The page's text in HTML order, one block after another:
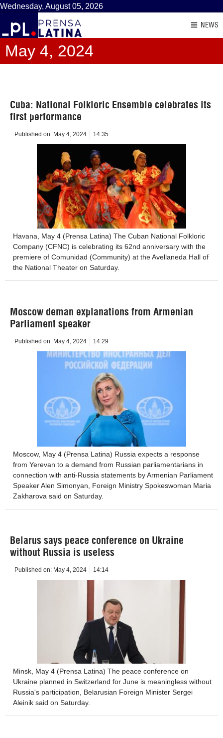
Wednesday, August 05, 2026
NEWS
May 4, 2024
Cuba: National Folkloric Ensemble celebrates its
first performance
Published on: May 4, 2024 14:35
Havana, May 4 (Prensa Latina) The Cuban National Folkloric
Company (CFNC) is celebrating its 62nd anniversary with the
premiere of Comunidad (Community) at the Avellaneda Hall of
the National Theater on Saturday.
Moscow deman explanations from Armenian
Parliament speaker
Published on: May 4, 2024 14:29
Moscow, May 4 (Prensa Latina) Russia expects a response
from Yerevan to a demand from Russian parliamentarians in
connection with anti-Russia statements by Armenian Parliament
Speaker Alen Simonyan, Foreign Ministry Spokeswoman Maria
Zakharova said on Saturday.
Belarus says peace conference on Ukraine
without Russia is useless
Published on: May 4, 2024 14:14
Minsk, May 4 (Prensa Latina) The peace conference on
Ukraine planned in Switzerland for June is meaningless without
Russia's participation, Belarusian Foreign Minister Sergei
Aleinik said on Saturday.